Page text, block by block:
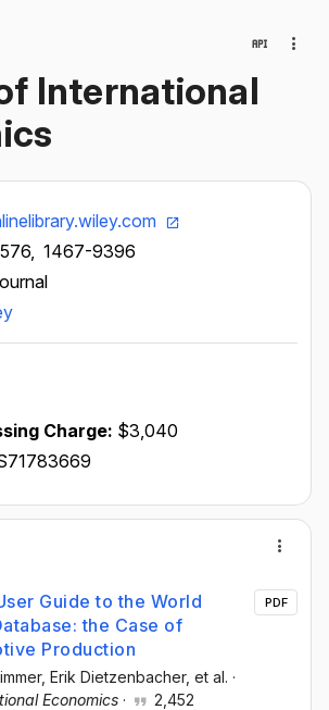
International
1467-9396
Charge: $3,040
Guide to the World
the Case of
Production
, Erik Dietzenbacher, et al. ·
Economics · 2,452
PDF